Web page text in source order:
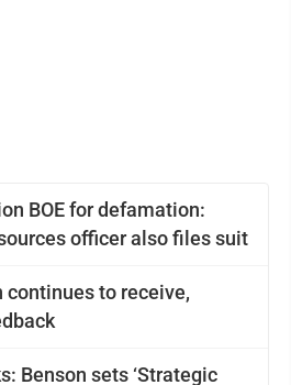
BOE for defamation:
officer also files suit
to receive,
Benson sets ‘Strategic